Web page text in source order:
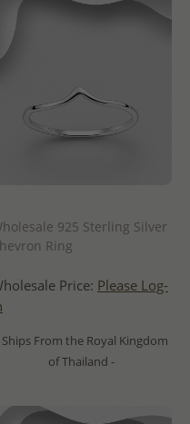
925 Sterling Silver
Ring
Price: Please Log-
Ships From the Royal Kingdom
of Thailand -